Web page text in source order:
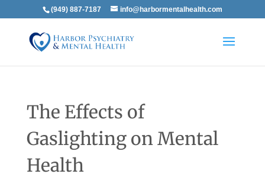
(949) 887-7187 info@harbormentalhealth.com
The Effects of
Gaslighting on Mental
Health